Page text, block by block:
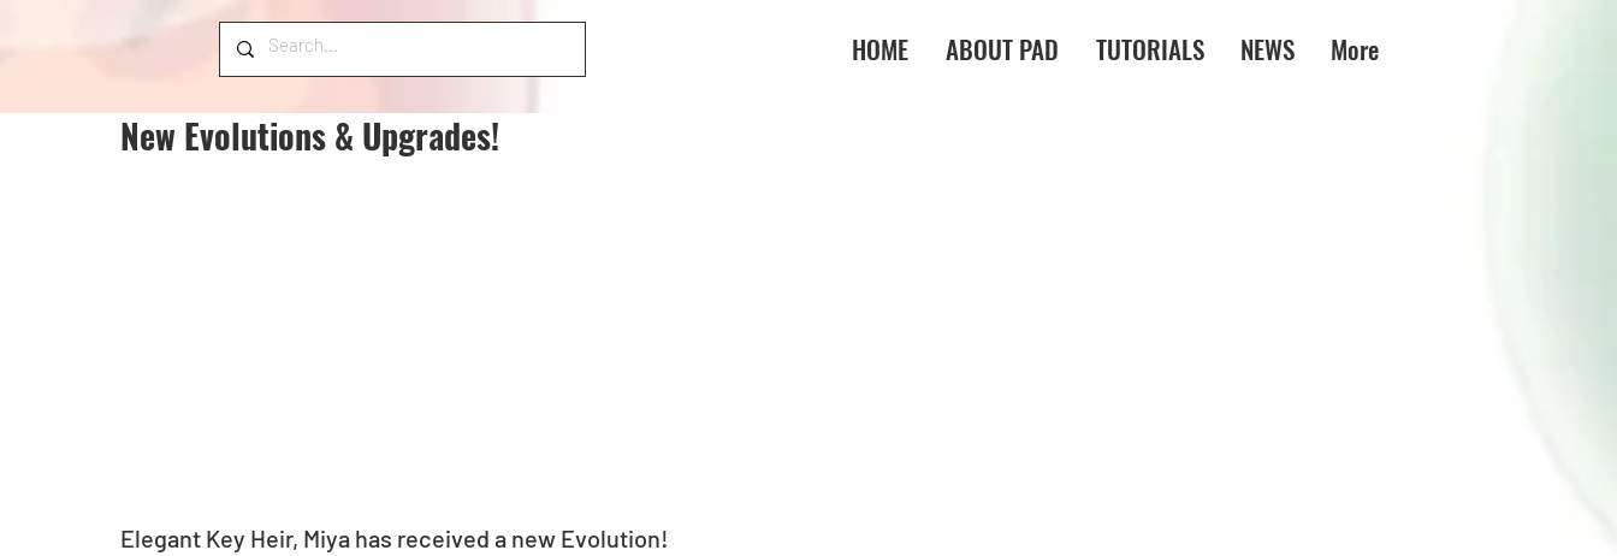
HOME ABOUT PAD TUTORIALS NEWS More
New Evolutions & Upgrades!
Elegant Key Heir, Miya has received a new Evolution!